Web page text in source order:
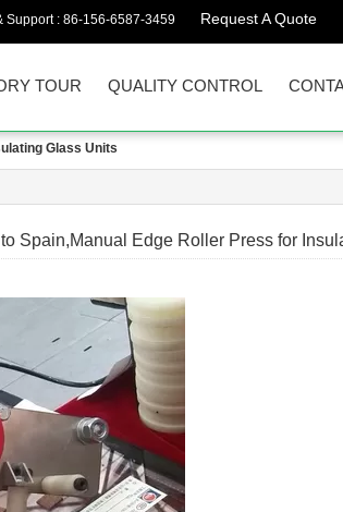
Support : 86-156-6587-3459 Request A Quote
TOUR QUALITY CONTROL
Glass Units
Spain,Manual Edge Roller Press for